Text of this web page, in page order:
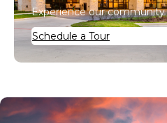
Experience our community
Schedule a Tour